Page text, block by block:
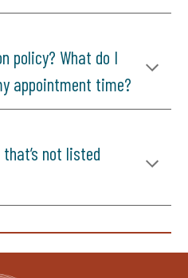
policy? What do I
appointment time?
not listed